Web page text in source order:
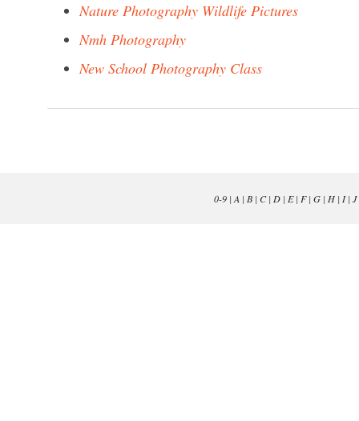
Nature Photography Wildlife Pictures
Nmh Photography
New School Photography Class
0-9| A | B| C| D| E| F| G| H| I| J